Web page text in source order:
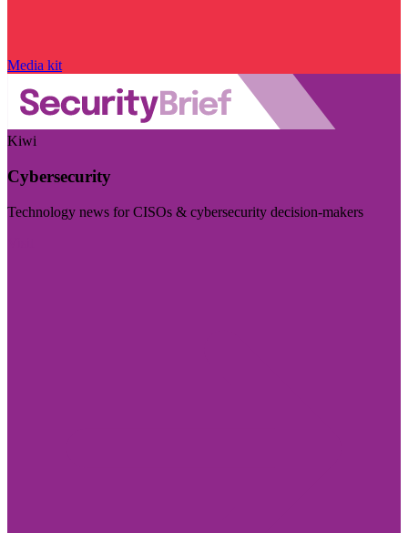
Media kit
Kiwi
Cybersecurity
Technology news for CISOs & cybersecurity decision-makers